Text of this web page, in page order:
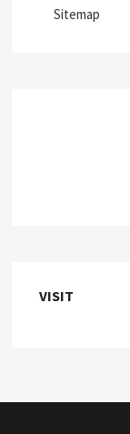
Sitemap
VISIT